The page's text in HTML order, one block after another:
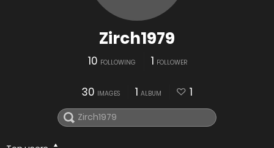
Zirch1979
10 FOLLOWING 1 FOLLOWER
30 IMAGES 1 ALBUM 1